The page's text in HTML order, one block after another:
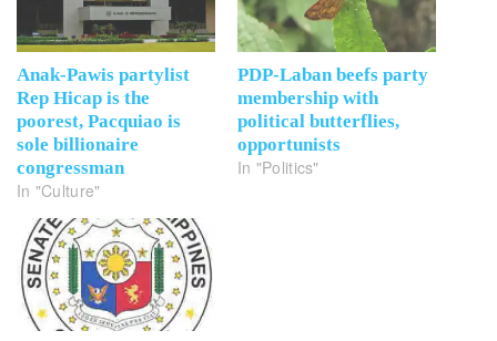
Anak-Pawis partylist
Rep Hicap is the
poorest, Pacquiao is
sole billionaire
congressman
In "Culture"
PDP-Laban beefs party
membership with
political butterflies,
opportunists
In "Politics"